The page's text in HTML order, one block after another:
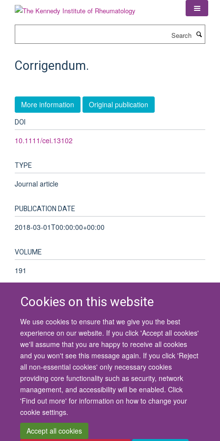
Cookies on this website
We use cookies to ensure that we give you the best
experience on our website. If you click 'Accept all cookies'
we'll assume that you are happy to receive all cookies
and you won't see this message again. If you click 'Reject
all non-essential cookies' only necessary cookies
providing core functionality such as security, network
management, and accessibility will be enabled. Click
'Find out more' for information on how to change your
cookie settings.
Accept all cookies
Corrigendum.
More information Original publication
DOI
10.1111/cei.13102
TYPE
Journal article
PUBLICATION DATE
2018-03-01T00:00:00+00:00
VOLUME
191
© 2026 University of Oxford
Contact Us
Freedom of Information
Privacy Policy
Copyright Statement
Accessibility Statement
Site Map Cookies Contact us Log in Accessibility